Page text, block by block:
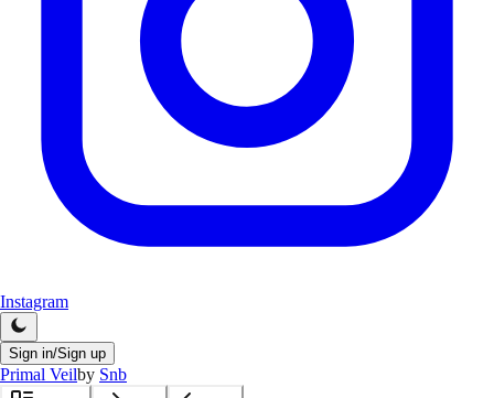
Instagram
Sign in/Sign up
Primal Veilby Snb